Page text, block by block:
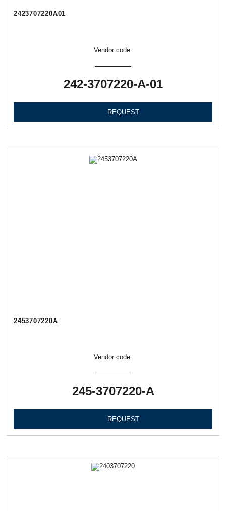
2423707220А01
Vendor code:
242-3707220-А-01
REQUEST
2453707220А
Vendor code:
245-3707220-А
REQUEST